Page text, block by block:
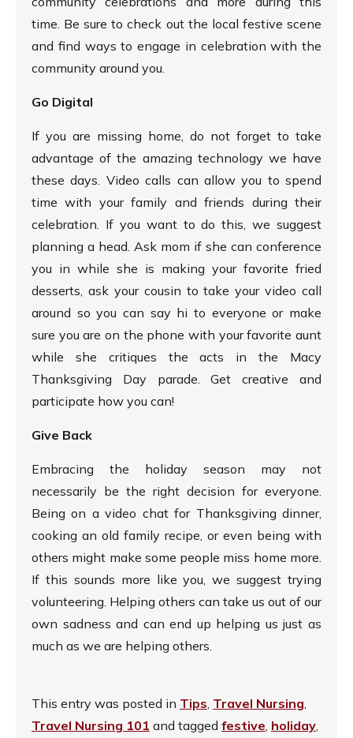
time. Be sure to check out the local festive scene
and find ways to engage in celebration with the
community around you.
Go Digital
If you are missing home, do not forget to take
advantage of the amazing technology we have
these days. Video calls can allow you to spend
time with your family and friends during their
celebration. If you want to do this, we suggest
planning a head. Ask mom if she can conference
you in while she is making your favorite fried
desserts, ask your cousin to take your video call
around so you can say hi to everyone or make
sure you are on the phone with your favorite aunt
while she critiques the acts in the Macy
Thanksgiving Day parade. Get creative and
participate how you can!
Give Back
Embracing the holiday season may not
necessarily be the right decision for everyone.
Being on a video chat for Thanksgiving dinner,
cooking an old family recipe, or even being with
others might make some people miss home more.
If this sounds more like you, we suggest trying
volunteering. Helping others can take us out of our
own sadness and can end up helping us just as
much as we are helping others.
This entry was posted in Tips Travel Nursing
Travel Nursing 101 and tagged festive holiday